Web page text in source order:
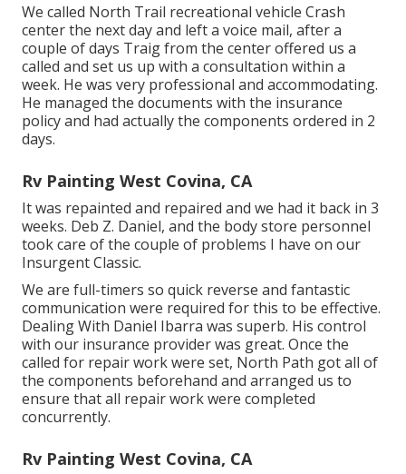
We called North Trail recreational vehicle Crash
center the next day and left a voice mail, after a
couple of days Traig from the center offered us a
called and set us up with a consultation within a
week. He was very professional and accommodating.
He managed the documents with the insurance
policy and had actually the components ordered in 2
days.
Rv Painting West Covina, CA
It was repainted and repaired and we had it back in 3
weeks. Deb Z. Daniel, and the body store personnel
took care of the couple of problems I have on our
Insurgent Classic.
We are full-timers so quick reverse and fantastic
communication were required for this to be effective.
Dealing With Daniel Ibarra was superb. His control
with our insurance provider was great. Once the
called for repair work were set, North Path got all of
the components beforehand and arranged us to
ensure that all repair work were completed
concurrently.
Rv Painting West Covina, CA